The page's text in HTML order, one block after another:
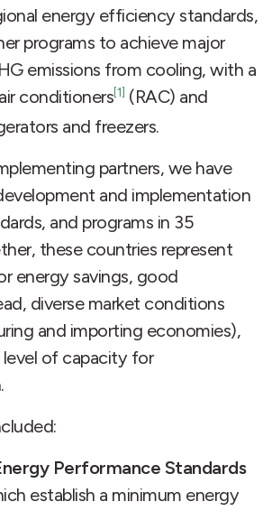
energy efficiency standards,
programs to achieve major
emissions from cooling, with a
conditioners[1] (RAC) and
and freezers.
partners, we have
and implementation
and programs in 35
these countries represent
energy savings, good
diverse market conditions
and importing economies),
of capacity for
Performance Standards
establish a minimum energy